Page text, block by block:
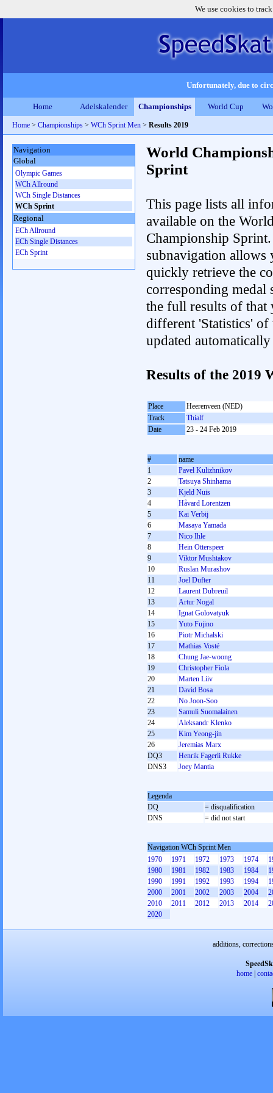
We use cookies to
Unfortunately, due to
Home Adelskalender Championships World Cup
Home > Championships > WCh Sprint Men > Results 2019
World
Sprint
This page lists all
available on the
Championship
subnavigation allows
quickly retrieve the
corresponding medal
the full results of that
different 'Statistics'
updated
Results of the 2019
Place
Heerenveen (NED)
Track
Thialf
Date
23 - 24 Feb 2019
#
name
1
Pavel Kulizhnikov
2
Tatsuya Shinhama
3
Kjeld Nuis
4
Håvard Lorentzen
5
Kai Verbij
6
Masaya Yamada
7
Nico Ihle
8
Hein Otterspeer
9
Viktor Mushtakov
10
Ruslan Murashov
11
Joel Dufter
12
Laurent Dubreuil
13
Artur Nogal
14
Ignat Golovatyuk
15
Yuto Fujino
16
Piotr Michalski
17
Mathias Vosté
18
Chung Jae-woong
19
Christopher Fiola
20
Marten Liiv
21
David Bosa
22
No Joon-Soo
23
Samuli Suomalainen
24
Aleksandr Klenko
25
Kim Yeong-jin
26
Jeremias Marx
DQ3
Henrik Fagerli Rukke
DNS3
Joey Mantia
Legenda
DQ
= disqualification
DNS
= did not start
Navigation WCh Sprint Men
1970
1971 1972 1973 1974
1980
1981 1982 1983 1984
1990
1991 1992 1993 1994
2000
2001 2002 2003 2004
2010
2011 2012 2013 2014
2020
Navigation
Global
Olympic Games
WCh Allround
WCh Single Distances
WCh Sprint
Regional
ECh Allround
ECh Single Distances
ECh Sprint
additions,
home